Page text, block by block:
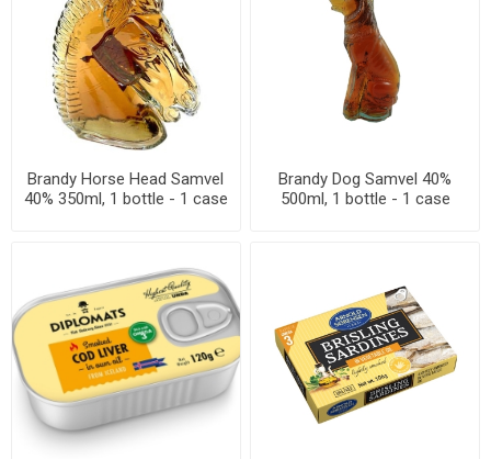
Brandy Horse Head Samvel
40% 350ml, 1 bottle - 1 case
Brandy Dog Samvel 40%
500ml, 1 bottle - 1 case